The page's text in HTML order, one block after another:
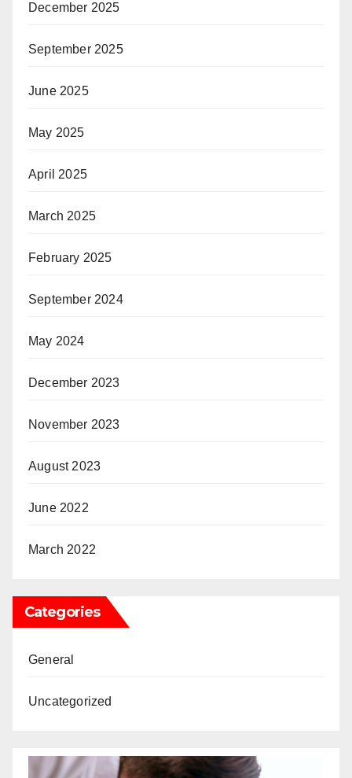
December 2025
September 2025
June 2025
May 2025
April 2025
March 2025
February 2025
September 2024
May 2024
December 2023
November 2023
August 2023
June 2022
March 2022
Categories
General
Uncategorized